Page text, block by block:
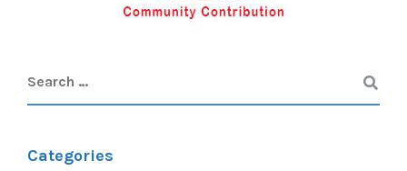
Categories